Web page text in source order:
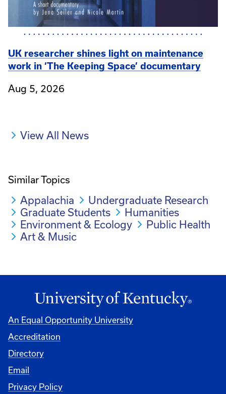
UK researcher shines light on maintenance
work in ‘The Keeping Space’ documentary
Aug 5, 2026
View All News
Similar Topics
Appalachia
Undergraduate Research
Graduate Students
Humanities
Environment & Ecology
Public Health
Art & Music
An Equal Opportunity University
Accreditation
Directory
Email
Privacy Policy